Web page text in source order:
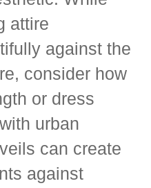
attire
against the
consider how
or dress
urban
can create
against